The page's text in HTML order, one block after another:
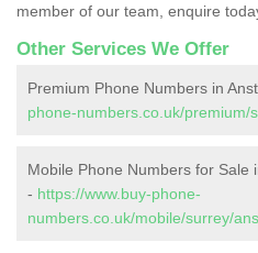
member of our team, enquire
Other Services We Offer
Premium Phone Numbers in
phone-numbers.co.uk/premium/
Mobile Phone Numbers for Sale
- https://www.buy-phone-
numbers.co.uk/mobile/surrey/